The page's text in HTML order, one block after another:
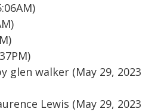
glen walker (May 29, 2023
Lewis (May 29, 2023